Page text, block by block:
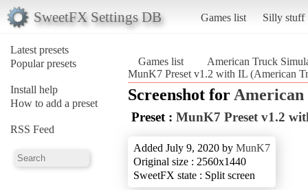
SweetFX Settings DB Games list Silly stuff
Latest presets
Popular presets
Install help
How to add a preset
RSS Feed
Games list
American Truck
MunK7 Preset v1.2 with IL (American
Screenshot for
Preset : MunK7 Preset v1.2
Added July 9, 2020 by MunK7
Original size : 2560x1440
SweetFX state : Split screen